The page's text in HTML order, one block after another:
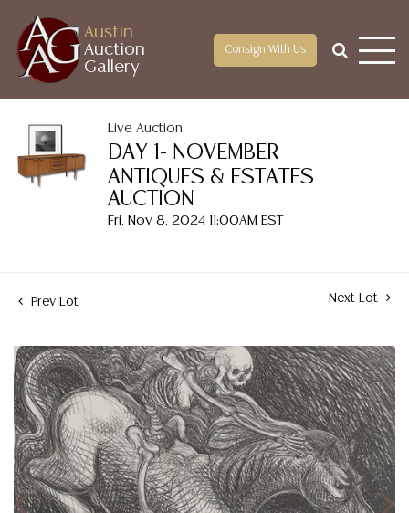
Austin
Auction
Gallery
Consign With Us
Live Auction
DAY 1- NOVEMBER
ANTIQUES & ESTATES
AUCTION
Fri, Nov 8, 2024 11:00AM EST
Prev Lot Next Lot